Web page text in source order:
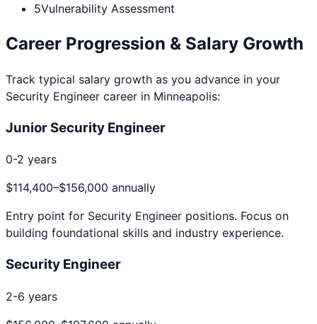
5Vulnerability Assessment
Career Progression & Salary Growth
Track typical salary growth as you advance in your
Security Engineer career in Minneapolis:
Junior Security Engineer
0-2 years
$114,400–$156,000 annually
Entry point for Security Engineer positions. Focus on
building foundational skills and industry experience.
Security Engineer
2-6 years